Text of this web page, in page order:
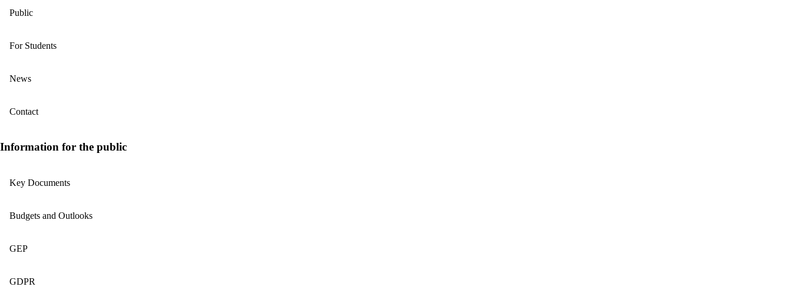
Public
For Students
News
Contact
Information for the public
Key Documents
Budgets and Outlooks
GEP
GDPR